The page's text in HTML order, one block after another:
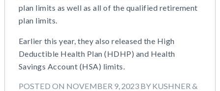
plan limits as well as all of the qualified retirement
plan limits.
Earlier this year, they also released the High
Deductible Health Plan (HDHP) and Health
Savings Account (HSA) limits.
POSTED ON NOVEMBER 9, 2023 BY KUSHNER &